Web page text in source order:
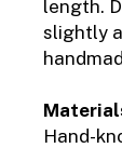
length.
slightly
Hand-